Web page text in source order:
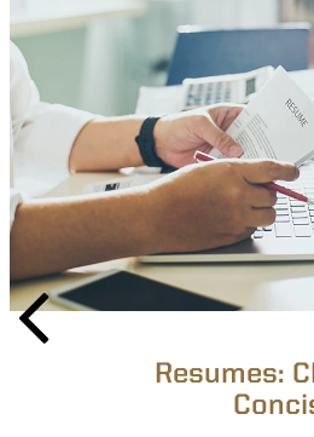
Resumes:
Resumes: